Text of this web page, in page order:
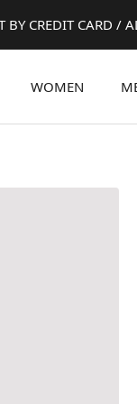
BY CREDIT CARD /
WOMEN